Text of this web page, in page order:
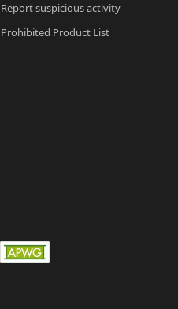
Report suspicious activity
Prohibited Product List